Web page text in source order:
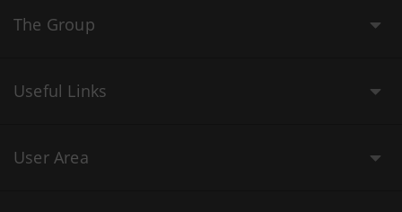
The Group
Useful Links
User Area